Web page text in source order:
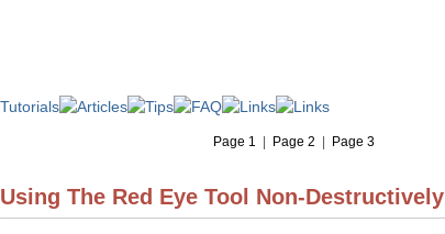
Page 1 Page 2 Page 3
Using The Red Eye Tool Non-Destructively